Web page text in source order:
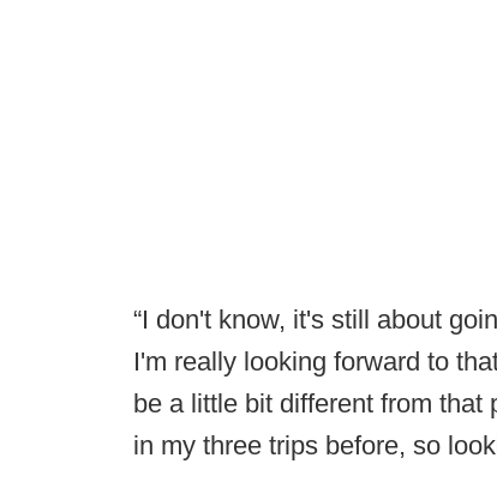
“I don't know, it's still about
I'm really looking forward to
be a little bit different from that
in my three trips before, so